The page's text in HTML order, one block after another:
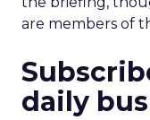
are members of
daily